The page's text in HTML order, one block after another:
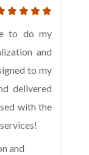
to do my
and
to my
delivered
with the
and